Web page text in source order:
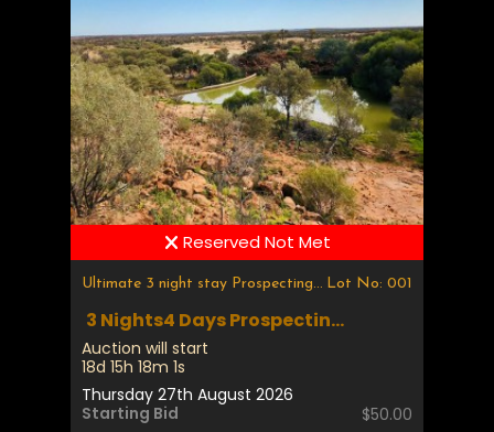
Reserved Not Met
Ultimate 3 night stay Prospecting & Fossicking Lot No: 001
3 Nights4 Days Prospectin...
Auction will start
18d 15h 18m 1s
Thursday 27th August 2026
Starting Bid
$50.00